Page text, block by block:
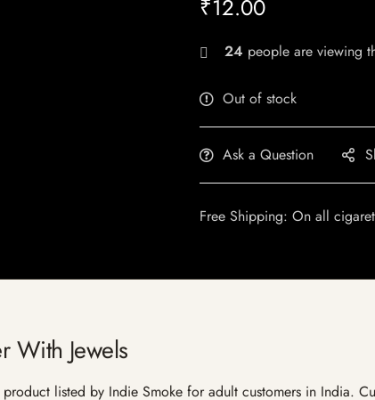
₹12.00
24 people are viewing
Out of stock
Ask a Question
Free Shipping: On all
With Jewels
listed by Indie Smoke for adult customers in India.